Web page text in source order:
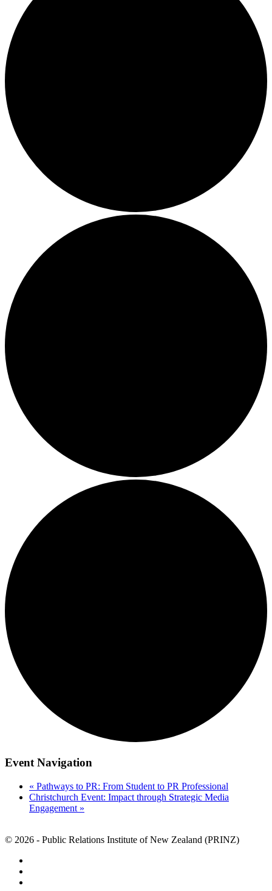
Event Navigation
« Pathways to PR: From Student to PR Professional
Christchurch Event: Impact through Strategic Media
Engagement »
© 2026 - Public Relations Institute of New Zealand (PRINZ)